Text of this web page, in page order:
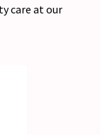
care at our